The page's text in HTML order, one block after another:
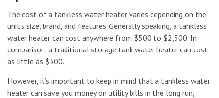
The cost of a tankless water heater varies depending on the
unit’s size, brand, and features. Generally speaking, a tankless
water heater can cost anywhere from $500 to $2,500. In
comparison, a traditional storage tank water heater can cost
as little as $300.
However, it’s important to keep in mind that a tankless water
heater can save you money on utility bills in the long run,